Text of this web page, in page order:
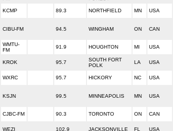
KCMP 89.3 NORTHFIELD MN USA
CIBU-FM 94.5 WINGHAM ON CAN
WMTU-
FM
91.9 HOUGHTON MI USA
KROK 95.7
SOUTH FORT
POLK
LA USA
WXRC 95.7 HICKORY NC USA
KSJN 99.5 MINNEAPOLIS MN USA
CJBC-FM 90.3 TORONTO ON CAN
WEZI 102.9 JACKSONVILLE FL USA